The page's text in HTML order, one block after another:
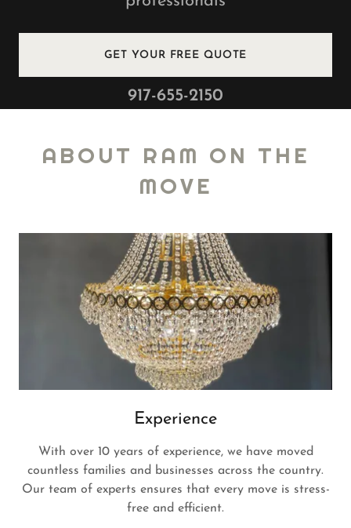
GET YOUR FREE QUOTE
917-655-2150
ABOUT RAM ON THE
MOVE
Experience
With over 10 years of experience, we have moved
countless families and businesses across the country.
Our team of experts ensures that every move is stress-
free and efficient.